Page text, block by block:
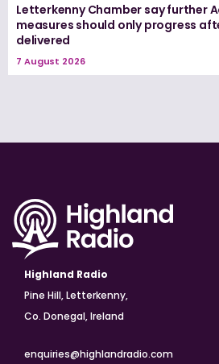
Letterkenny Chamber say further
measures should only progress
delivered
7 August 2026
Highland Radio
Pine Hill, Letterkenny,
Co. Donegal, Ireland
enquiries@highlandradio.com